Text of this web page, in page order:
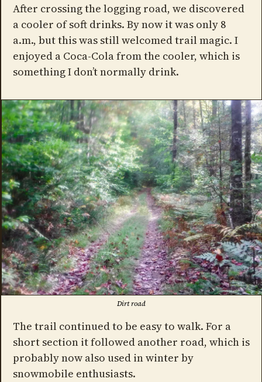
After crossing the logging road, we discovered
a cooler of soft drinks. By now it was only 8
a.m., but this was still welcomed trail magic. I
enjoyed a Coca-Cola from the cooler, which is
something I don’t normally drink.
Dirt road
The trail continued to be easy to walk. For a
short section it followed another road, which is
probably now also used in winter by
snowmobile enthusiasts.